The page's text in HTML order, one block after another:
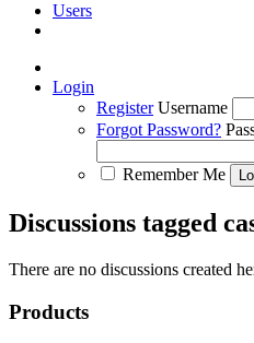
Users
Login
Register Username
Forgot Password?
Remember Me
Discussions tagged
There are no discussions created
Products